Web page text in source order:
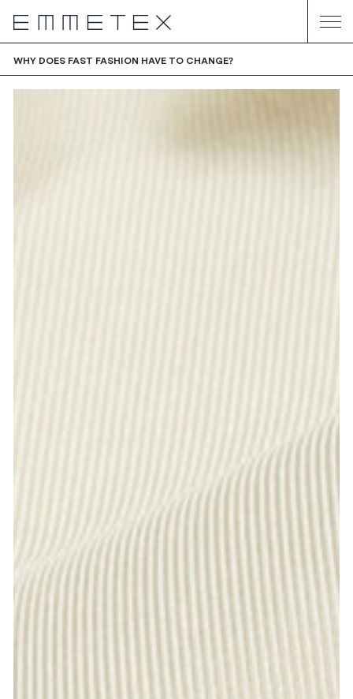
WHY DOES FAST FASHION HAVE TO CHANGE?